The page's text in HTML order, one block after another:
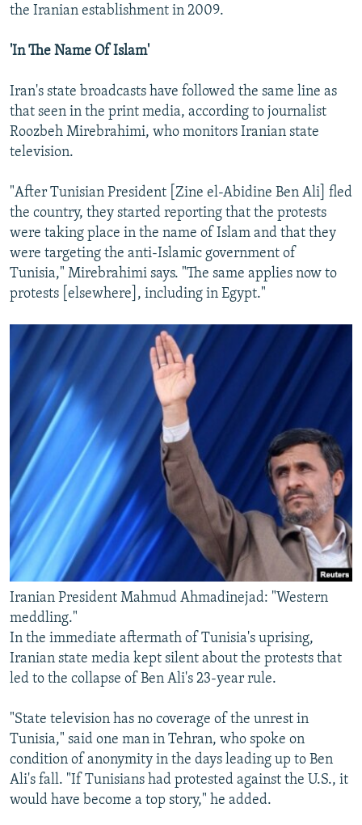
the Iranian establishment in 2009.
'In The Name Of Islam'
Iran's state broadcasts have followed the same line as
that seen in the print media, according to journalist
Roozbeh Mirebrahimi, who monitors Iranian state
television.
"After Tunisian President [Zine el-Abidine Ben Ali] fled
the country, they started reporting that the protests
were taking place in the name of Islam and that they
were targeting the anti-Islamic government of
Tunisia," Mirebrahimi says. "The same applies now to
protests [elsewhere], including in Egypt."
Iranian President Mahmud Ahmadinejad: "Western
meddling."
In the immediate aftermath of Tunisia's uprising,
Iranian state media kept silent about the protests that
led to the collapse of Ben Ali's 23-year rule.
"State television has no coverage of the unrest in
Tunisia," said one man in Tehran, who spoke on
condition of anonymity in the days leading up to Ben
Ali's fall. "If Tunisians had protested against the U.S., it
would have become a top story," he added.